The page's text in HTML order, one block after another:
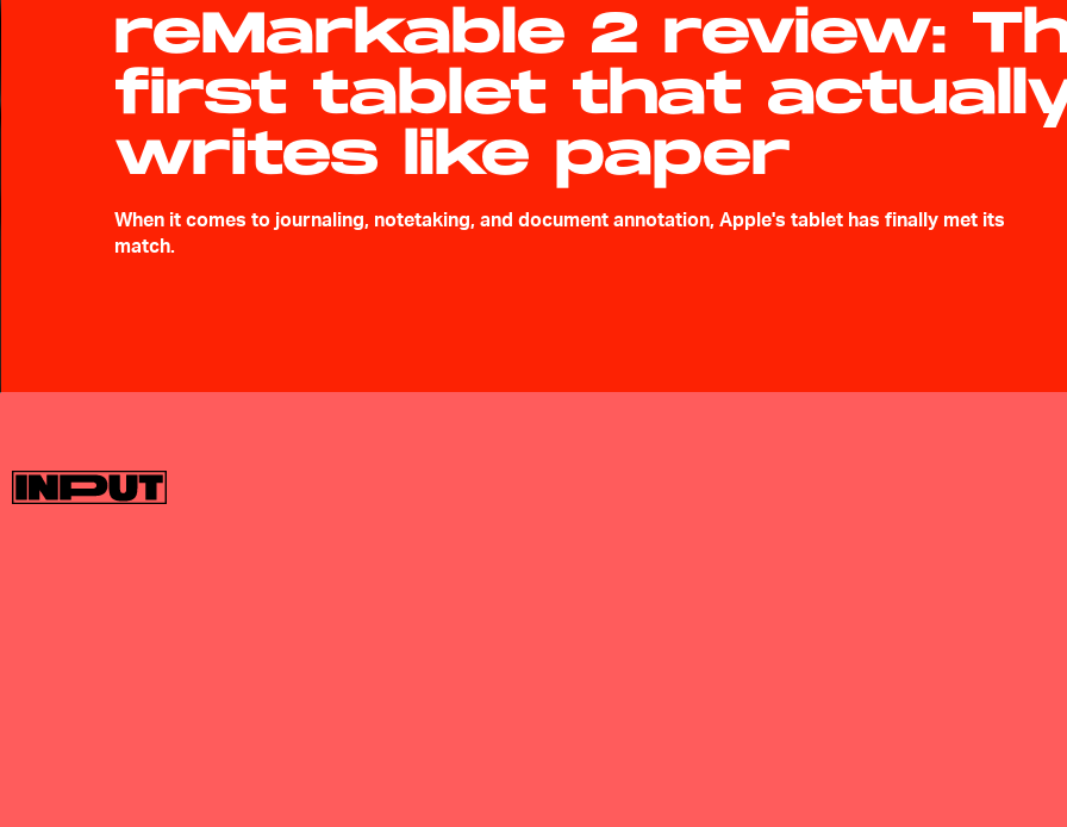
reMarkable 2 review:
first tablet that
writes like paper
When it comes to journaling, notetaking, and document annotation, Apple's tablet has finally met its
match.